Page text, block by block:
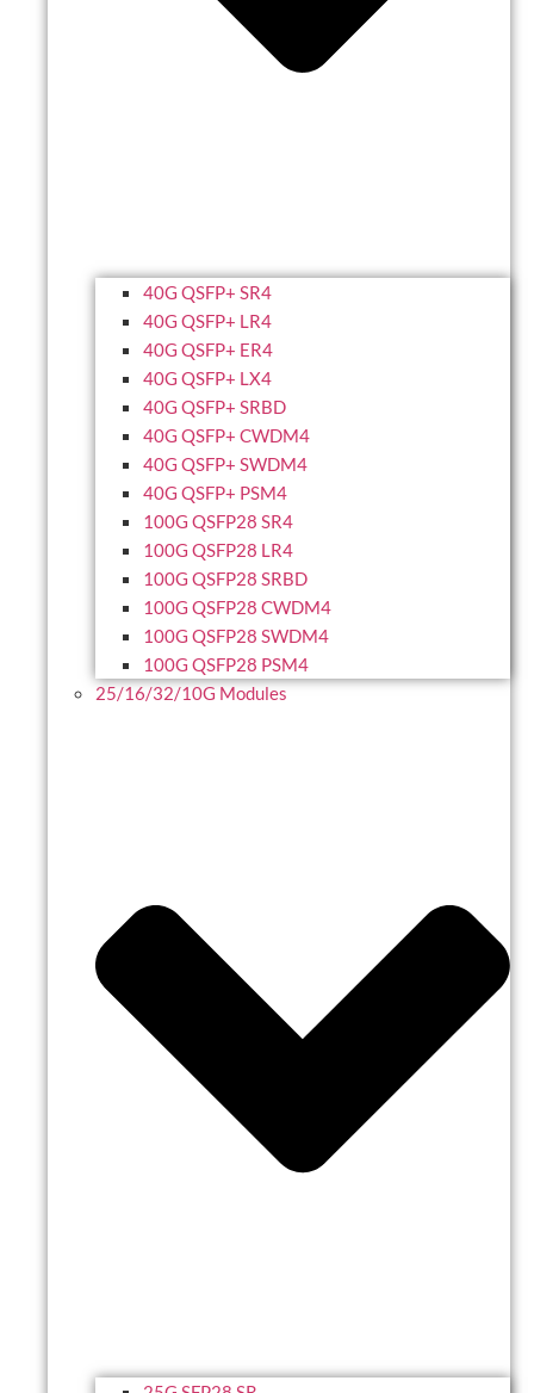
40G QSFP+ SR4
40G QSFP+ LR4
40G QSFP+ ER4
40G QSFP+ LX4
40G QSFP+ SRBD
40G QSFP+ CWDM4
40G QSFP+ SWDM4
40G QSFP+ PSM4
100G QSFP28 SR4
100G QSFP28 LR4
100G QSFP28 SRBD
100G QSFP28 CWDM4
100G QSFP28 SWDM4
100G QSFP28 PSM4
25/16/32/10G Modules